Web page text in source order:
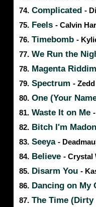
74. Complicated -
75. Feels - Calvin
76. Timebomb -
77. We Run the
78. Magenta Riddim
79. Spectrum -
80. One (Your
81. Waste It on Me
82. Bitch I'm
83. Seeya -
84. Believe - Crystal
85. Disarm You -
86. Dancing on My
87. The Time (Dirty